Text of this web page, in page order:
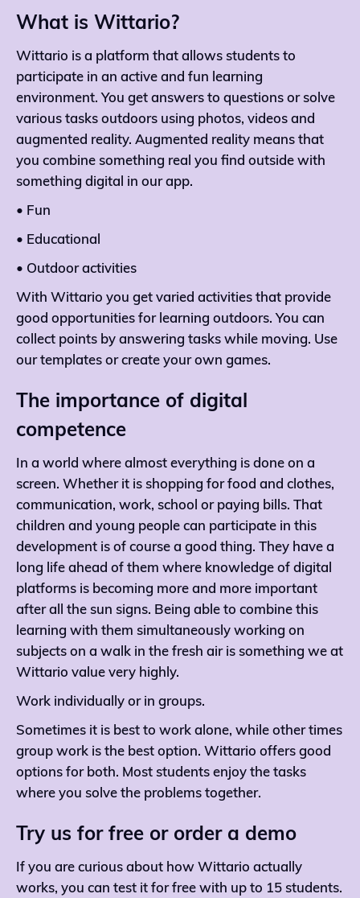
What is Wittario?
Wittario is a platform that allows students to
participate in an active and fun learning
environment. You get answers to questions or solve
various tasks outdoors using photos, videos and
augmented reality. Augmented reality means that
you combine something real you find outside with
something digital in our app.
• Fun
• Educational
• Outdoor activities
With Wittario you get varied activities that provide
good opportunities for learning outdoors. You can
collect points by answering tasks while moving. Use
our templates or create your own games.
The importance of digital
competence
In a world where almost everything is done on a
screen. Whether it is shopping for food and clothes,
communication, work, school or paying bills. That
children and young people can participate in this
development is of course a good thing. They have a
long life ahead of them where knowledge of digital
platforms is becoming more and more important
after all the sun signs. Being able to combine this
learning with them simultaneously working on
subjects on a walk in the fresh air is something we at
Wittario value very highly.
Work individually or in groups.
Sometimes it is best to work alone, while other times
group work is the best option. Wittario offers good
options for both. Most students enjoy the tasks
where you solve the problems together.
Try us for free or order a demo
If you are curious about how Wittario actually
works, you can test it for free with up to 15 students.